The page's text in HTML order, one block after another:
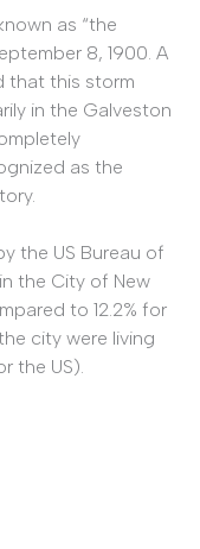
as “the
8, 1900. A
that this storm
in the Galveston
as the
the US Bureau of
the City of New
to 12.2% for
city were living
the US).